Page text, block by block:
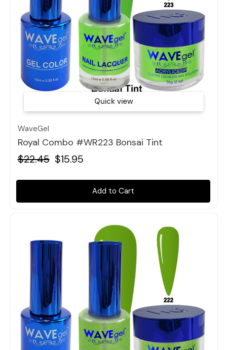
Quick view
WaveGel
Royal Combo #WR223 Bonsai Tint
$22.45 $15.95
Add to Cart